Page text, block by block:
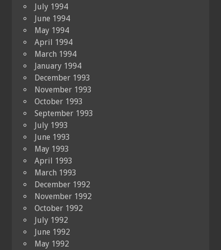
July 1994
June 1994
May 1994
April 1994
March 1994
January 1994
December 1993
November 1993
October 1993
September 1993
July 1993
June 1993
May 1993
April 1993
March 1993
December 1992
November 1992
October 1992
July 1992
June 1992
May 1992